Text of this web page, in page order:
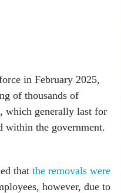
in February 2025,
of thousands of
which generally last for
within the government.
that the removals were
however, due to